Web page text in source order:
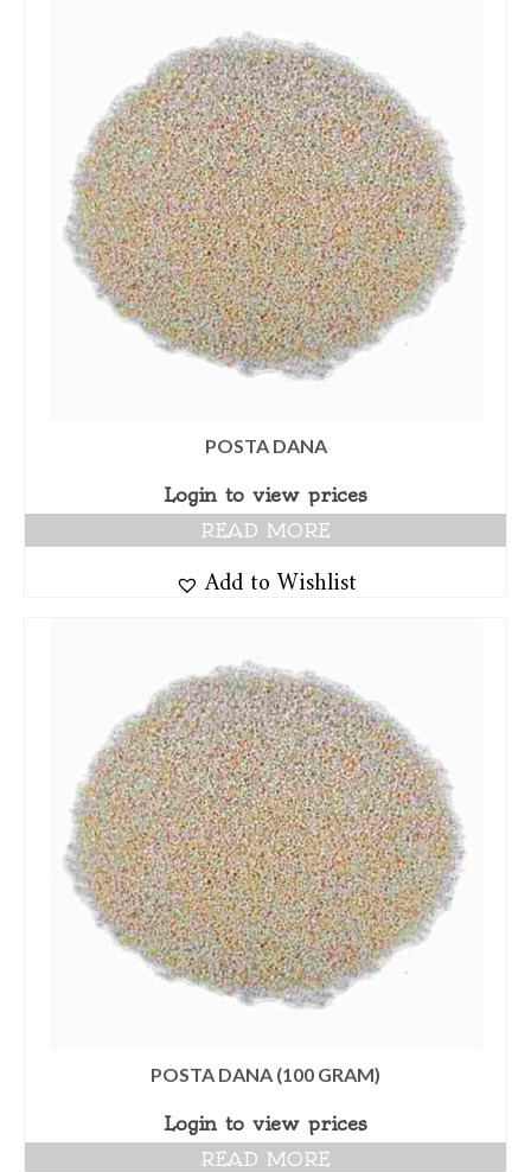
POSTA DANA
Login to view prices
READ MORE
Add to Wishlist
POSTA DANA (100 GRAM)
Login to view prices
READ MORE